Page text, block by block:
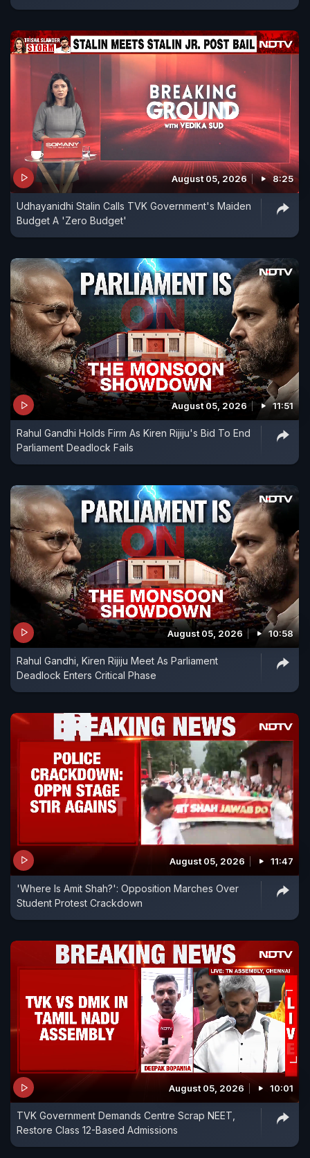
August 05, 2026 8:25
Udhayanidhi Stalin Calls TVK Government's Maiden
Budget A 'Zero Budget'
August 05, 2026 11:51
Rahul Gandhi Holds Firm As Kiren Rijiju's Bid To End
Parliament Deadlock Fails
August 05, 2026 10:58
Rahul Gandhi, Kiren Rijiju Meet As Parliament
Deadlock Enters Critical Phase
August 05, 2026 11:47
'Where Is Amit Shah?': Opposition Marches Over
Student Protest Crackdown
August 05, 2026 10:01
TVK Government Demands Centre Scrap NEET,
Restore Class 12-Based Admissions